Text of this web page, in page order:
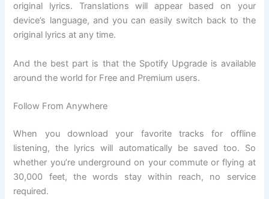
original lyrics. Translations will appear based on your
device’s language, and you can easily switch back to the
original lyrics at any time.
And the best part is that the Spotify Upgrade is available
around the world for Free and Premium users.
Follow From Anywhere
When you download your favorite tracks for offline
listening, the lyrics will automatically be saved too. So
whether you’re underground on your commute or flying at
30,000 feet, the words stay within reach, no service
required.